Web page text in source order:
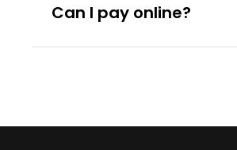
Can I pay online?